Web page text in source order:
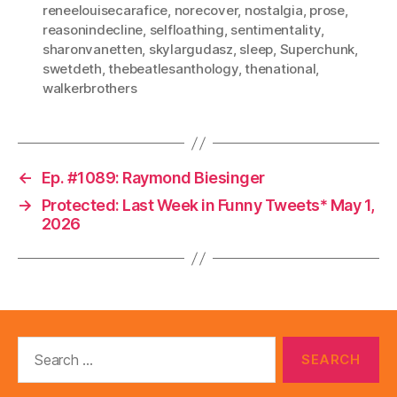
reneelouisecarafice, norecover, nostalgia, prose,
reasonindecline, selfloathing, sentimentality,
sharonvanetten, skylargudasz, sleep, Superchunk,
swetdeth,thebeatlesanthology,thenational,
walkerbrothers
←
Ep. #1089: Raymond Biesinger
→
Protected: Last Week in Funny Tweets* May 1,
2026